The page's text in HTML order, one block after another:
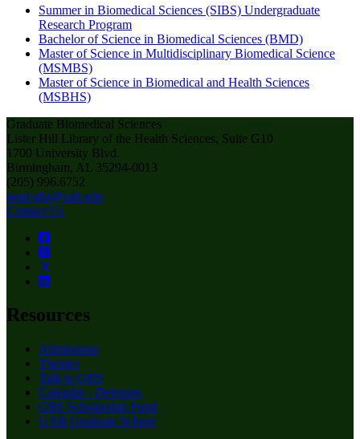
Summer in Biomedical Sciences (SIBS) Undergraduate
Research Program
Bachelor of Science in Biomedical Sciences (BMD)
Master of Science in Multidisciplinary Biomedical Science
(MSMBS)
Master of Science in Biomedical and Health Sciences
(MSBHS)
Graduate Biomedical Sciences
Lister Hill Library of the Health Sciences, Suite G10
1700 University Blvd.
Birmingham, AL 35294-0013
(205) 996.6752
grad-gbs@uab.edu
Contact Us
Resources
Admissions
Themes
Talk to GBS
Calendar - Defenses
GBS Scholarship Fund
UAB Graduate School